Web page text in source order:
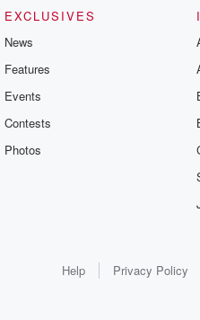
EXCLUSIVES
News
Features
Events
Contests
Photos
Help Privacy Policy